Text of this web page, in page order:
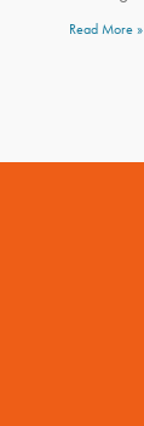
Read More »